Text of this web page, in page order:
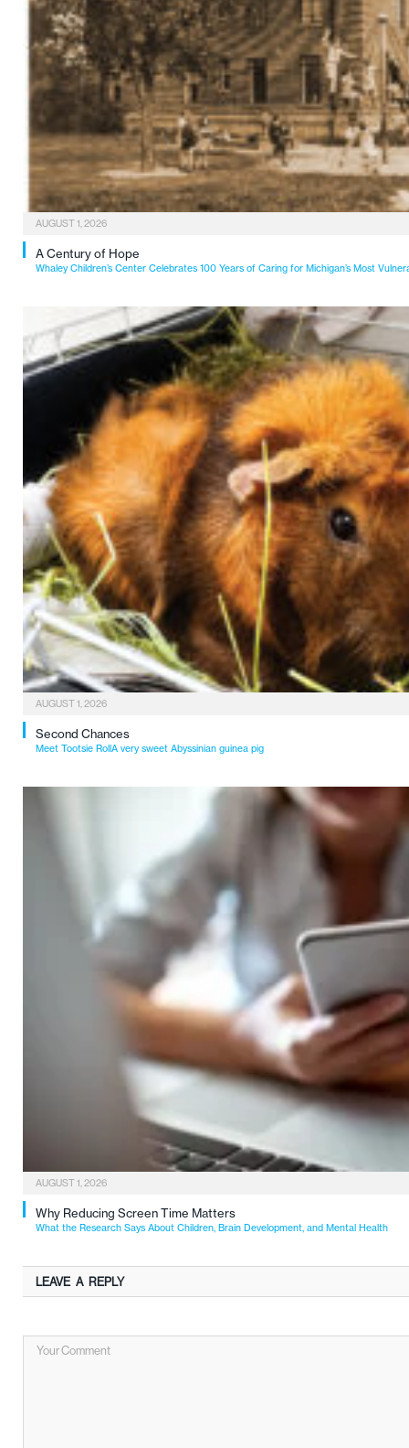
AUGUST 1, 2026
A Century of Hope
Whaley Children’s Center Celebrates 100 Years of Caring for Michigan’s Most
AUGUST 1, 2026
Second Chances
Meet Tootsie RollA very sweet Abyssinian guinea pig
AUGUST 1, 2026
Why Reducing Screen Time Matters
What the Research Says About Children, Brain Development, and Mental Health
LEAVE A REPLY